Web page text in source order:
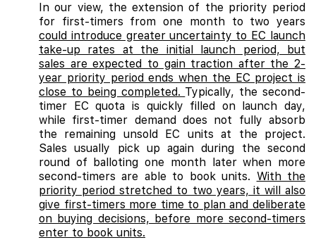
In our view, the extension of the priority period
for first-timers from one month to two years
could introduce greater uncertainty to EC launch
take-up rates at the initial launch period, but
sales are expected to gain traction after the 2-
year priority period ends when the EC project is
close to being completed. Typically, the second-
timer EC quota is quickly filled on launch day,
while first-timer demand does not fully absorb
the remaining unsold EC units at the project.
Sales usually pick up again during the second
round of balloting one month later when more
second-timers are able to book units. With the
priority period stretched to two years, it will also
give first-timers more time to plan and deliberate
on buying decisions, before more second-timers
enter to book units.